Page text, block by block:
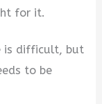
for it.
is difficult, but
to be